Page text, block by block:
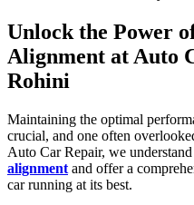
Unlock the Power
Alignment at Auto
Rohini
Maintaining the optimal
crucial, and one often
Auto Car Repair, we
alignment and offer a
car running at its best.